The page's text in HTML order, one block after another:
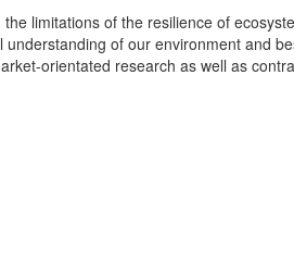
limitations of the resilience of
of our environment and
orientated research as well as